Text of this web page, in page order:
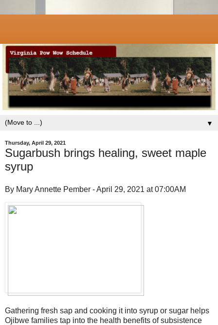
▼
Thursday, April 29, 2021
Sugarbush brings healing, sweet maple
syrup
By Mary Annette Pember - April 29, 2021 at 07:00AM
Gathering fresh sap and cooking it into syrup or sugar helps
Ojibwe families tap into the health benefits of subsistence